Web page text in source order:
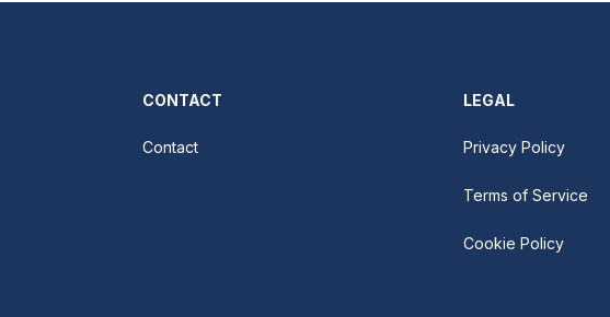
CONTACT
Contact
LEGAL
Privacy Policy
Terms of Service
Cookie Policy